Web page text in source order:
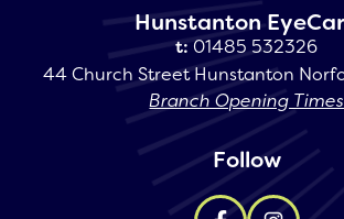
Hunstanton
t: 01485 532326
44 Church Street Hunstanton
Branch Opening Times
Follow